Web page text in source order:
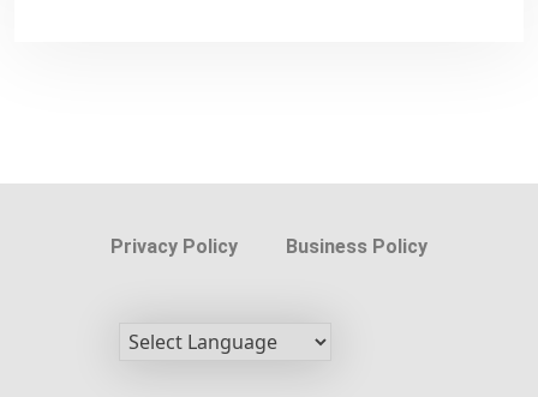
Privacy Policy Business Policy